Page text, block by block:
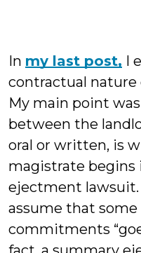
In my last post, I
contractual nature
My main point
between the
oral or written, is
magistrate begins
ejectment
assume that
commitments